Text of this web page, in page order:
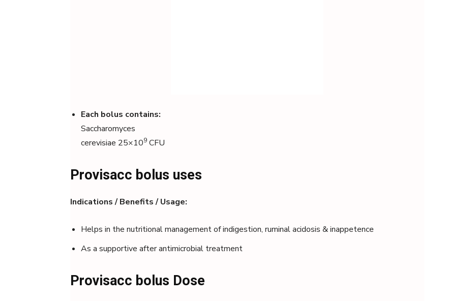
Each bolus contains:
Saccharomyces
cerevisiae 25×109 CFU
Provisacc bolus uses
Indications / Benefits / Usage:
Helps in the nutritional management of indigestion, ruminal acidosis & inappetence
As a supportive after antimicrobial treatment
Provisacc bolus Dose